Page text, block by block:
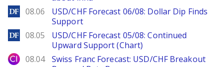
DailyForex
08.06
USD/CHF Forecast 06/08: Dollar Dip Finds
Support
DailyForex
08.05
USD/CHF Forecast 05/08: Continued
Upward Support (Chart)
City Index
08.04
Swiss Franc Forecast: USD/CHF Breakout